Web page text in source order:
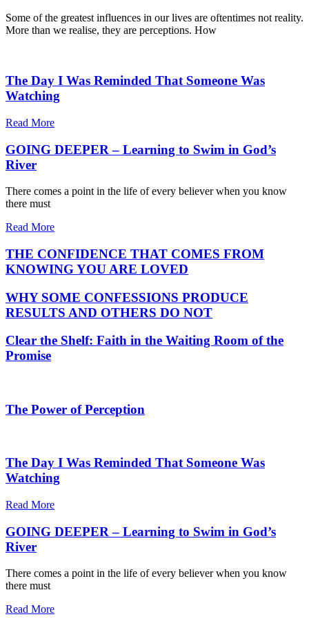
Some of the greatest influences in our lives are oftentimes not reality.
More than we realise, they are perceptions. How
The Day I Was Reminded That Someone Was
Watching
Read More
GOING DEEPER – Learning to Swim in God’s
River
There comes a point in the life of every believer when you know
there must
Read More
THE CONFIDENCE THAT COMES FROM
KNOWING YOU ARE LOVED
WHY SOME CONFESSIONS PRODUCE
RESULTS AND OTHERS DO NOT
Clear the Shelf: Faith in the Waiting Room of the
Promise
The Power of Perception
The Day I Was Reminded That Someone Was
Watching
Read More
GOING DEEPER – Learning to Swim in God’s
River
There comes a point in the life of every believer when you know
there must
Read More